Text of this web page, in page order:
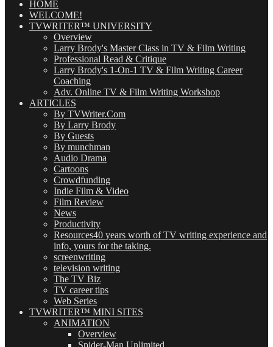
(OMG!)HOME
WELCOME!
TVWRITER™ UNIVERSITY
Overview
Larry Brody's Master Class in TV & Film Writing
Professional Read & Critique
Larry Brody's 1-On-1 TV & Film Writing Career
Coaching
Adv. Online TV & Film Writing Workshop
ARTICLES
By TVWriter.Com
By Larry Brody
By Guests
By munchman
Audio Drama
Cartoons
Crowdfunding
Indie Film & Video
Film Review
News
Productivity
Resources40 years worth of TV writing experience and
info, yours for the taking.
screenwriting
television writing
The TV Biz
TV career tips
Web Series
TVWRITER™ MINI SITES
ANIMATION
Overview
Spider-Man Unlimited